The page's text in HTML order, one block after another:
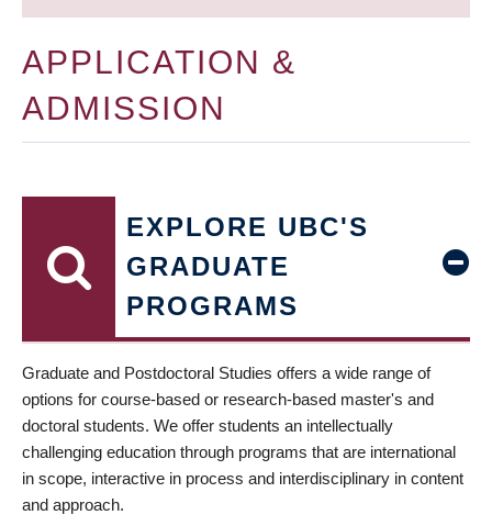
APPLICATION &
ADMISSION
EXPLORE UBC'S
GRADUATE
PROGRAMS
Graduate and Postdoctoral Studies offers a wide range of
options for course-based or research-based master's and
doctoral students. We offer students an intellectually
challenging education through programs that are international
in scope, interactive in process and interdisciplinary in content
and approach.